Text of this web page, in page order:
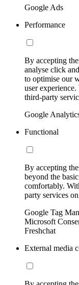
Google Ads
Performance
By accepting
analyse click
to optimise our
user
third-party
Google
Functional
By accepting
beyond the
comfortably.
party services
Google Tag
Microsoft
Freshchat
External media